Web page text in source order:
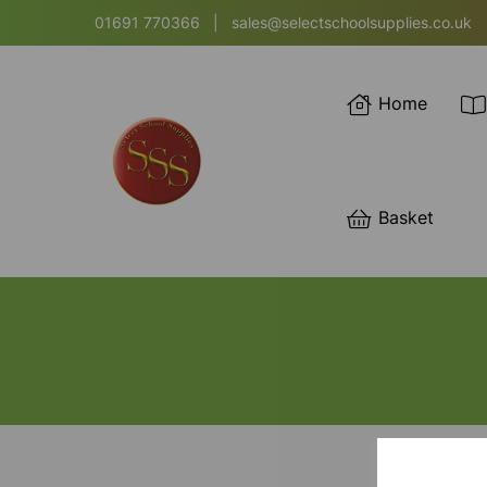
01691 770366 sales@selectschoolsupplies.co.uk
Home
Basket